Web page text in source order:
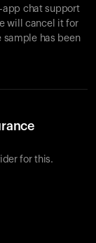
app chat support
will cancel it for
sample has been
for this.